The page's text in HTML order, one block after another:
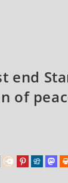
end
of